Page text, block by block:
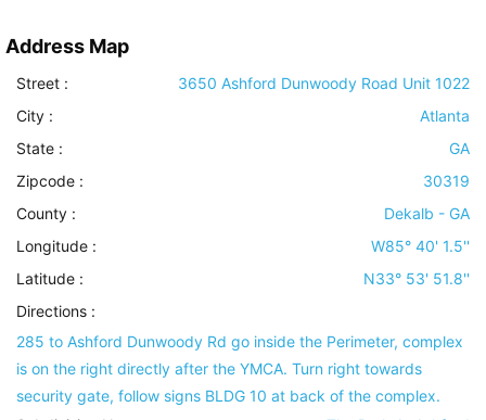
Address Map
Street :
3650 Ashford Dunwoody Road Unit 1022
City :
Atlanta
State :
GA
Zipcode :
30319
County :
Dekalb - GA
Longitude :
W85° 40' 1.5''
Latitude :
N33° 53' 51.8''
Directions :
285 to Ashford Dunwoody Rd go inside the Perimeter, complex
is on the right directly after the YMCA. Turn right towards
security gate, follow signs BLDG 10 at back of the complex.